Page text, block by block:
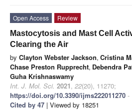
Open Access
Review
Mastocytosis and Mast Cell
Clearing the Air
by Clayton Webster Jackson, Cristina
Chase Preston Rupprecht, Debendra
Guha Krishnaswamy
Int. J. Mol. Sci. 2021, 22(20), 11270;
https://doi.org/10.3390/ijms222011270 -
Cited by 47 | Viewed by 18251